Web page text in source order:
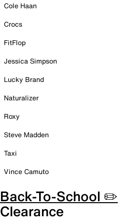
Cole Haan
Crocs
FitFlop
Jessica Simpson
Lucky Brand
Naturalizer
Roxy
Steve Madden
Taxi
Vince Camuto
Back-To-School ✏️
Clearance